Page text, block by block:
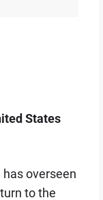
States
overseen
to the